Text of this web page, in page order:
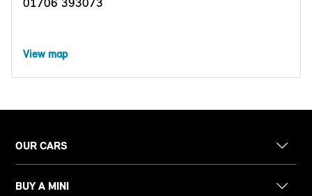
View map
OUR CARS
BUY A MINI